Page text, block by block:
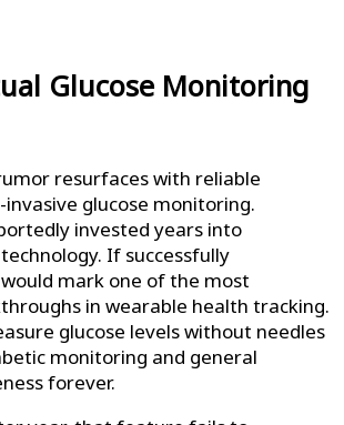
Glucose Monitoring
resurfaces with reliable
glucose monitoring.
invested years into
If successfully
mark one of the most
in wearable health tracking.
glucose levels without needles
monitoring and general
forever.